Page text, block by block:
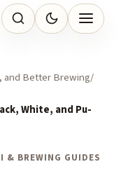
and Better Brewing
White, and Pu-
& BREWING GUIDES